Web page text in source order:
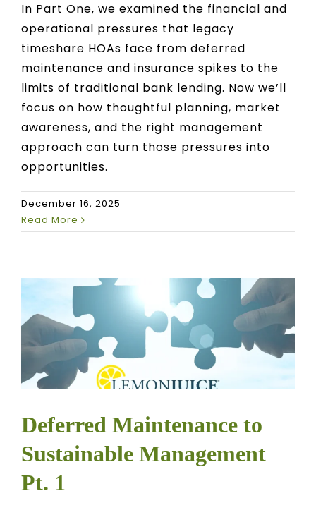
In Part One, we examined the financial and
operational pressures that legacy
timeshare HOAs face from deferred
maintenance and insurance spikes to the
limits of traditional bank lending. Now we’ll
focus on how thoughtful planning, market
awareness, and the right management
approach can turn those pressures into
opportunities.
December 16, 2025
Read More
Deferred Maintenance to
Sustainable Management
Pt. 1